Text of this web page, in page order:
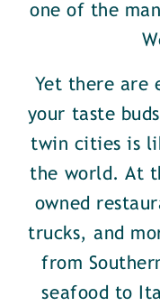
one of the
Yet there are
your taste
twin cities is
the world. At
owned
trucks, and
from
seafood to